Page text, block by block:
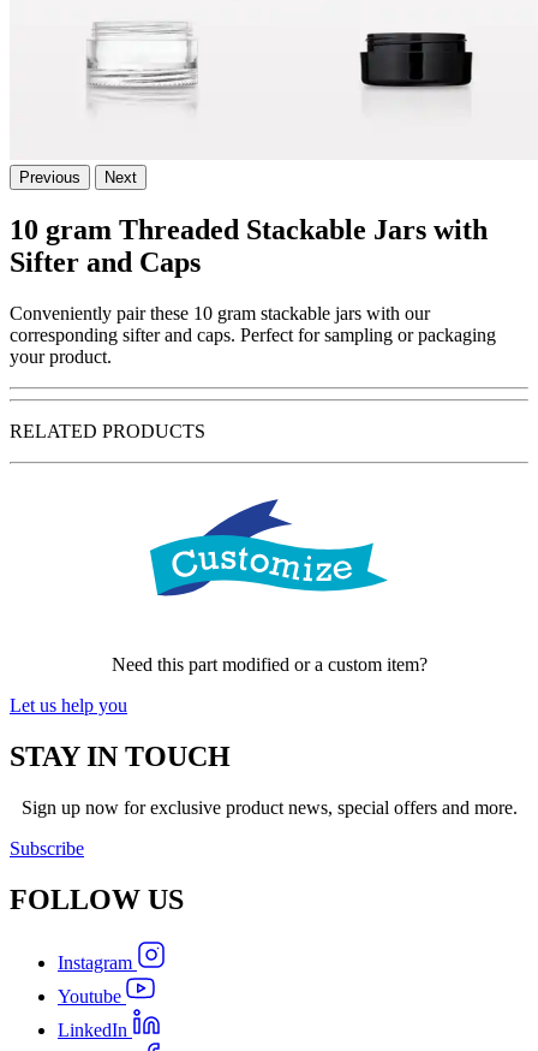
Previous Next
10 gram Threaded Stackable Jars with
Sifter and Caps
Conveniently pair these 10 gram stackable jars with our
corresponding sifter and caps. Perfect for sampling or packaging
your product.
RELATED PRODUCTS
Need this part modified or a custom item?
Let us help you
STAY IN TOUCH
Sign up now for exclusive product news, special offers and more.
Subscribe
FOLLOW US
Instagram
Youtube
LinkedIn